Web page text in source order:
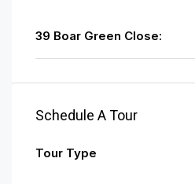
39 Boar Green Close:
Schedule A Tour
Tour Type